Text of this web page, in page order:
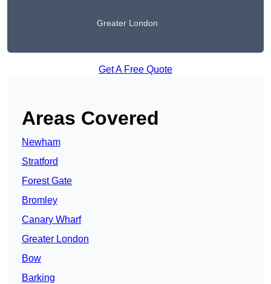
Greater London
Get A Free Quote
Areas Covered
Newham
Stratford
Forest Gate
Bromley
Canary Wharf
Greater London
Bow
Barking